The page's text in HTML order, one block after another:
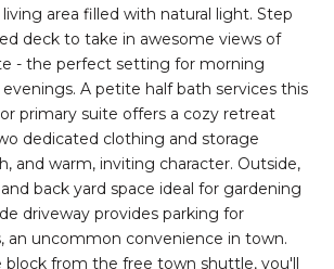
area filled with natural light. Step
deck to take in awesome views of
- the perfect setting for morning
A petite half bath services this
primary suite offers a cozy retreat
dedicated clothing and storage
and warm, inviting character. Outside,
back yard space ideal for gardening
driveway provides parking for
an uncommon convenience in town.
block from the free town shuttle, you'll